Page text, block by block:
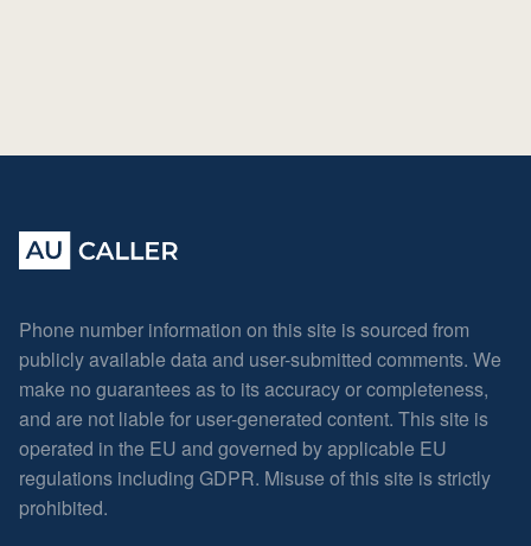
Phone number information on this site is sourced from
publicly available data and user-submitted comments. We
make no guarantees as to its accuracy or completeness,
and are not liable for user-generated content. This site is
operated in the EU and governed by applicable EU
regulations including GDPR. Misuse of this site is strictly
prohibited.